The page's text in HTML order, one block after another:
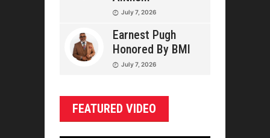
July 7, 2026
Earnest Pugh
Honored By BMI
July 7, 2026
FEATURED VIDEO